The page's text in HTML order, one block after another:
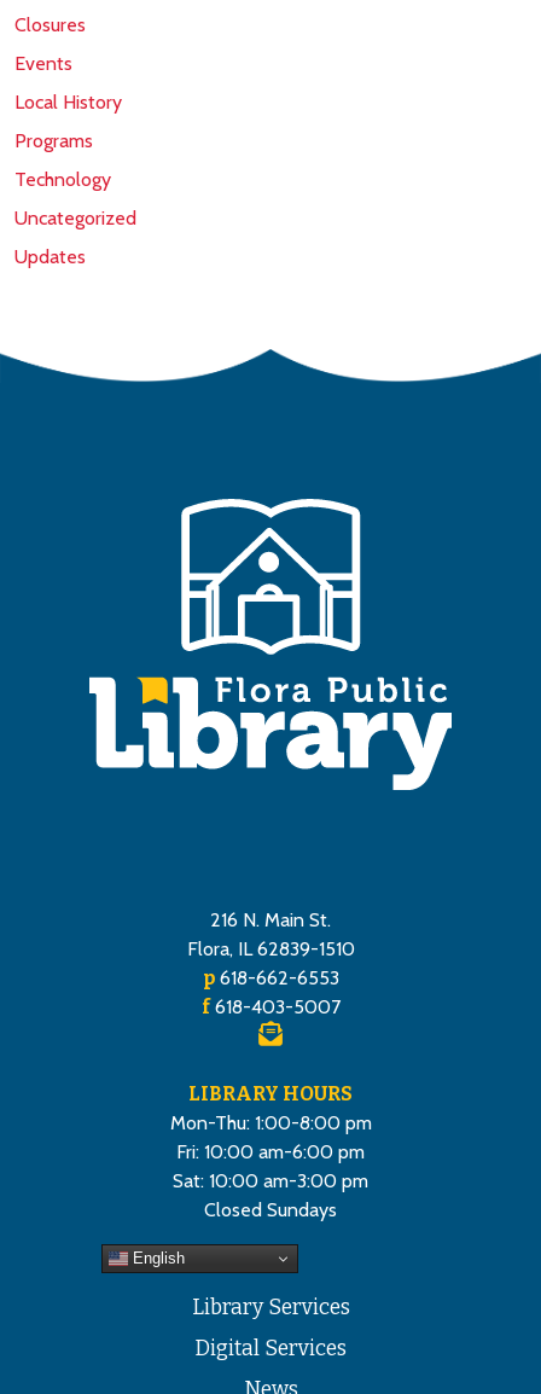
Closures
Events
Local History
Programs
Technology
Uncategorized
Updates
216 N. Main St.
Flora, IL 62839-1510
p618-662-6553
f618-403-5007
LIBRARY HOURS
Mon-Thu: 1:00-8:00 pm
Fri: 10:00 am-6:00 pm
Sat: 10:00 am-3:00 pm
Closed Sundays
English
Library Services
Digital Services